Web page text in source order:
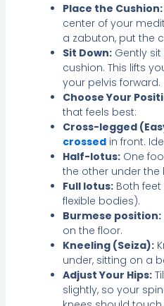
Place the Cushion:
center of your
a zabuton, put the
Sit Down:Gently sit
cushion. This lifts
your pelvis forward.
Choose Your
that feels best:
Cross-legged
crossedin front.
Half-lotus:One
the other under the
Full lotus:Both feet
flexible bodies).
Burmese position:
on the floor.
Kneeling (Seiza):
under, sitting on a
Adjust Your Hips:
slightly, so your